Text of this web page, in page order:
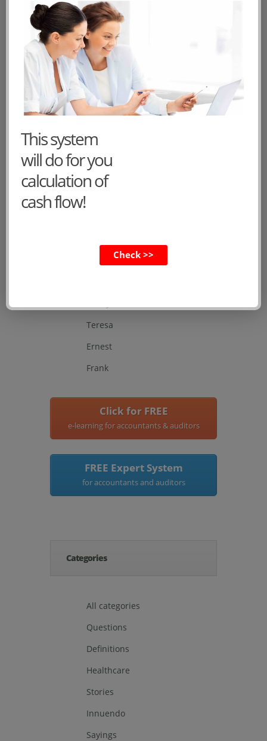
Public date: 2014-11-21 00:00:00
Tags:cash flow statement
cash flows cash flow statement format
Add a comment
CVs of the main characters
Teresa
Ernest
Frank
Click for FREE
e-learning for accountants & auditors
FREE Expert System
for accountants and auditors
Categories
All categories
Questions
Definitions
Healthcare
Stories
Innuendo
Sayings
This system
will do for you
calculation of
cash flow!
Check >>